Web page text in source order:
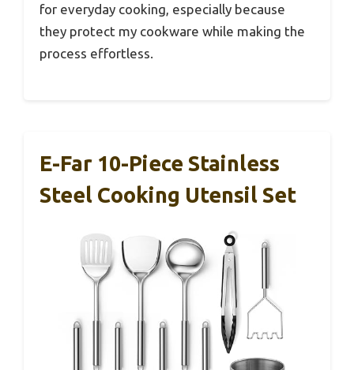
for everyday cooking, especially because
they protect my cookware while making the
process effortless.
E-Far 10-Piece Stainless
Steel Cooking Utensil Set